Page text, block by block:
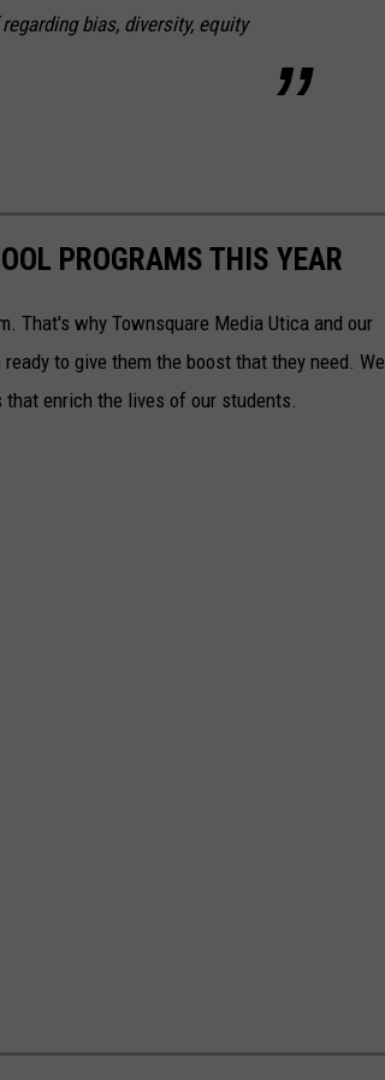
bias, diversity, equity
PROGRAMS THIS YEAR
That's why Townsquare Media Utica and our
to give them the boost that they need. We
enrich the lives of our students.